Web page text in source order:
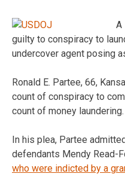
A
guilty to conspiracy to
undercover agent posing
Ronald E. Partee, 66,
count of conspiracy to
count of money laundering.
In his plea, Partee
defendants Mendy Read-
who were indicted by a